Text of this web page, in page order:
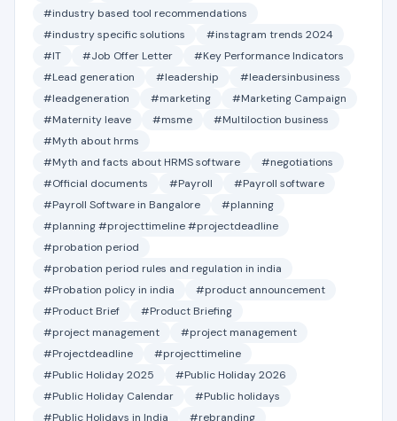
#industry based tool recommendations
#industry specific solutions
#instagram trends 2024
#IT
#Job Offer Letter
#Key Performance Indicators
#Lead generation
#leadership
#leadersinbusiness
#leadgeneration
#marketing
#Marketing Campaign
#Maternity leave
#msme
#Multiloction business
#Myth about hrms
#Myth and facts about HRMS software
#negotiations
#Official documents
#Payroll
#Payroll software
#Payroll Software in Bangalore
#planning
#planning #projecttimeline #projectdeadline
#probation period
#probation period rules and regulation in india
#Probation policy in india
#product announcement
#Product Brief
#Product Briefing
#project management
#project management
#Projectdeadline
#projecttimeline
#Public Holiday 2025
#Public Holiday 2026
#Public Holiday Calendar
#Public holidays
#Public Holidays in India
#rebranding